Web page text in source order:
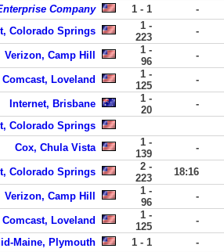
Company 1 - 1 -
Colorado Springs
1 -
223
-
Verizon, Camp Hill
1 -
96
-
Comcast, Loveland
1 -
125
-
Internet, Brisbane
1 -
20
-
Colorado Springs
Cox, Chula Vista
1 -
139
-
Colorado Springs
2 -
223
18:16
Verizon, Camp Hill
1 -
96
-
Comcast, Loveland
1 -
125
-
Maine, Plymouth 1 - 1 -